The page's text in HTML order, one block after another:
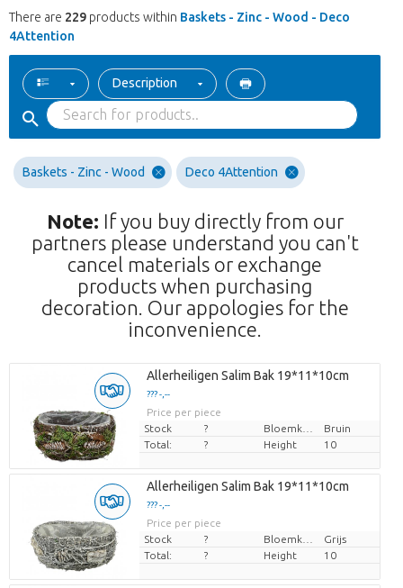
There are 229 products within Baskets - Zinc - Wood - Deco
4Attention
Description
Baskets - Zinc - Wood Deco 4Attention
Note: If you buy directly from our
partners please understand you can't
cancel materials or exchange
products when purchasing
decoration. Our appologies for the
inconvenience.
Allerheiligen Salim Bak 19*11*10cm
??? -,--
Price per piece
Stock
?
Bruin
Total:
? Height 10
Allerheiligen Salim Bak 19*11*10cm
??? -,--
Price per piece
Stock
?
Grijs
Total:
? Height 10